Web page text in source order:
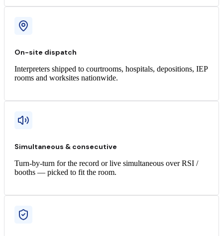
On-site dispatch
Interpreters shipped to courtrooms, hospitals, depositions, IEP
rooms and worksites nationwide.
Simultaneous & consecutive
Turn-by-turn for the record or live simultaneous over RSI /
booths — picked to fit the room.